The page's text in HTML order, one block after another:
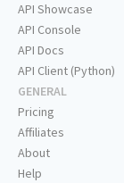
API Showcase
API Console
API Docs
API Client (Python)
GENERAL
Pricing
Affiliates
About
Help